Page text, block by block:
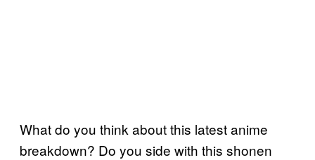
What do you think about this latest anime
breakdown? Do you side with this shonen